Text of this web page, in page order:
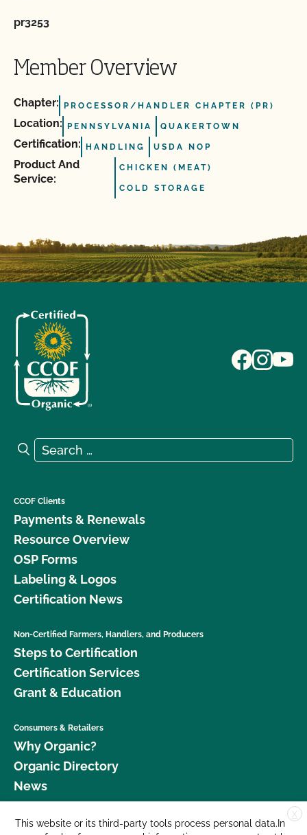
pr3253
Member Overview
Chapter: PROCESSOR/HANDLER CHAPTER (PR)
Location: PENNSYLVANIA QUAKERTOWN
Certification: HANDLING USDA NOP
Product And
Service:
CHICKEN (MEAT)
COLD STORAGE
Search for:
Search
CCOF Clients
Payments & Renewals
Resource Overview
OSP Forms
Labeling & Logos
Certification News
Non-Certified Farmers, Handlers, and Producers
Steps to Certification
Certification Services
Grant & Education
Consumers & Retailers
Why Organic?
Organic Directory
News
Donate
X
This website or its third-party tools process personal data.In